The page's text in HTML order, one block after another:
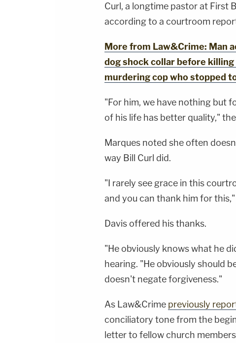
Curl, a longtime pastor at First
according to a courtroom
More from Law&Crime: Man
dog shock collar before
murdering cop who stopped
"For him, we have nothing but
of his life has better quality,"
Marques noted she often
way Bill Curl did.
"I rarely see grace in this
and you can thank him for this,"
Davis offered his thanks.
"He obviously knows what he
hearing. "He obviously should
doesn't negate forgiveness."
As Law&Crime previously
conciliatory tone from the
letter to fellow church